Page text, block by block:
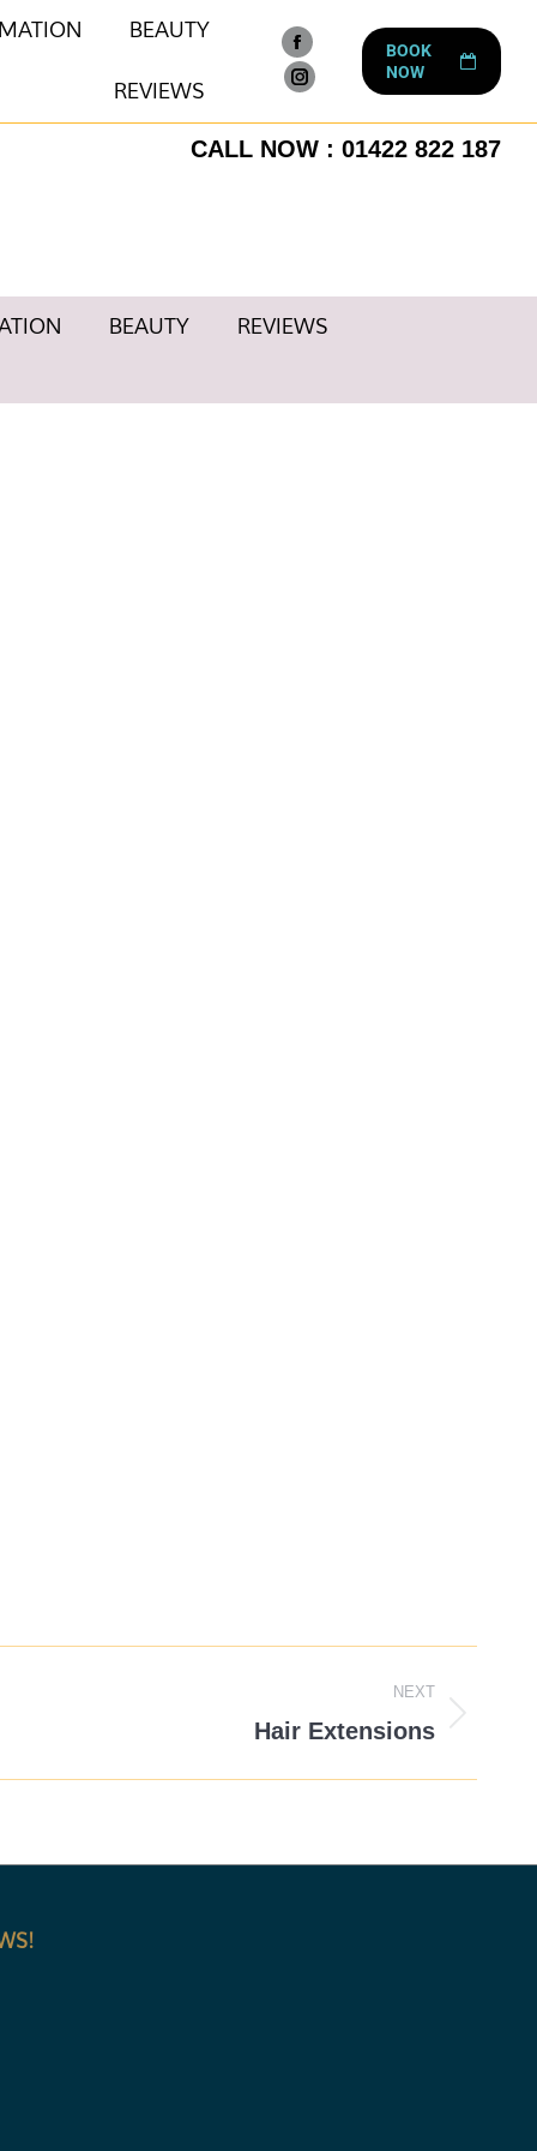
CALL NOW : 01422 822 187
BEAUTY REVIEWS
NEXT
Hair Extensions
BEAUTY
REVIEWS
Facebook
page
opens
in
Instagram
page
opens
BOOK
NOW